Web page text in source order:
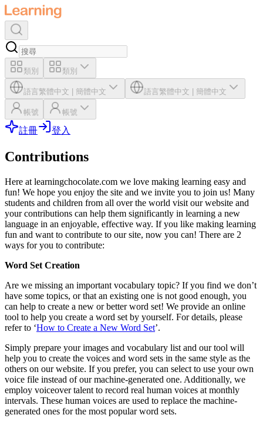
類別 類別
語言繁體中文 簡體中文 語言繁體中文 簡體中文
帳號 帳號
註冊 登入
Contributions
Here at learningchocolate.com we love making learning easy and
fun! We hope you enjoy the site and we invite you to join us! Many
students and children from all over the world visit our website and
your contributions can help them significantly in learning a new
language in an enjoyable, effective way. If you like making learning
fun and want to contribute to our site, now you can! There are 2
ways for you to contribute:
Word Set Creation
Are we missing an important vocabulary topic? If you find we don’t
have some topics, or that an existing one is not good enough, you
can help to create a new or better word set! We provide an online
tool to help you create a word set by yourself. For details, please
refer to ‘How to Create a New Word Set’.
Simply prepare your images and vocabulary list and our tool will
help you to create the voices and word sets in the same style as the
others on our website. If you prefer, you can select to use your own
voice file instead of our machine-generated one. Additionally, we
employ voiceover talent to record real human voices at monthly
intervals. These human voices are used to replace the machine-
generated ones for the most popular word sets.